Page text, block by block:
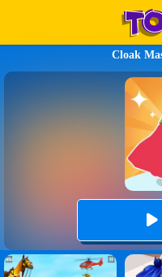
Cloak